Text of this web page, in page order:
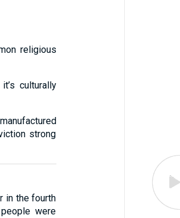
religious
culturally
strong
in the fourth
were